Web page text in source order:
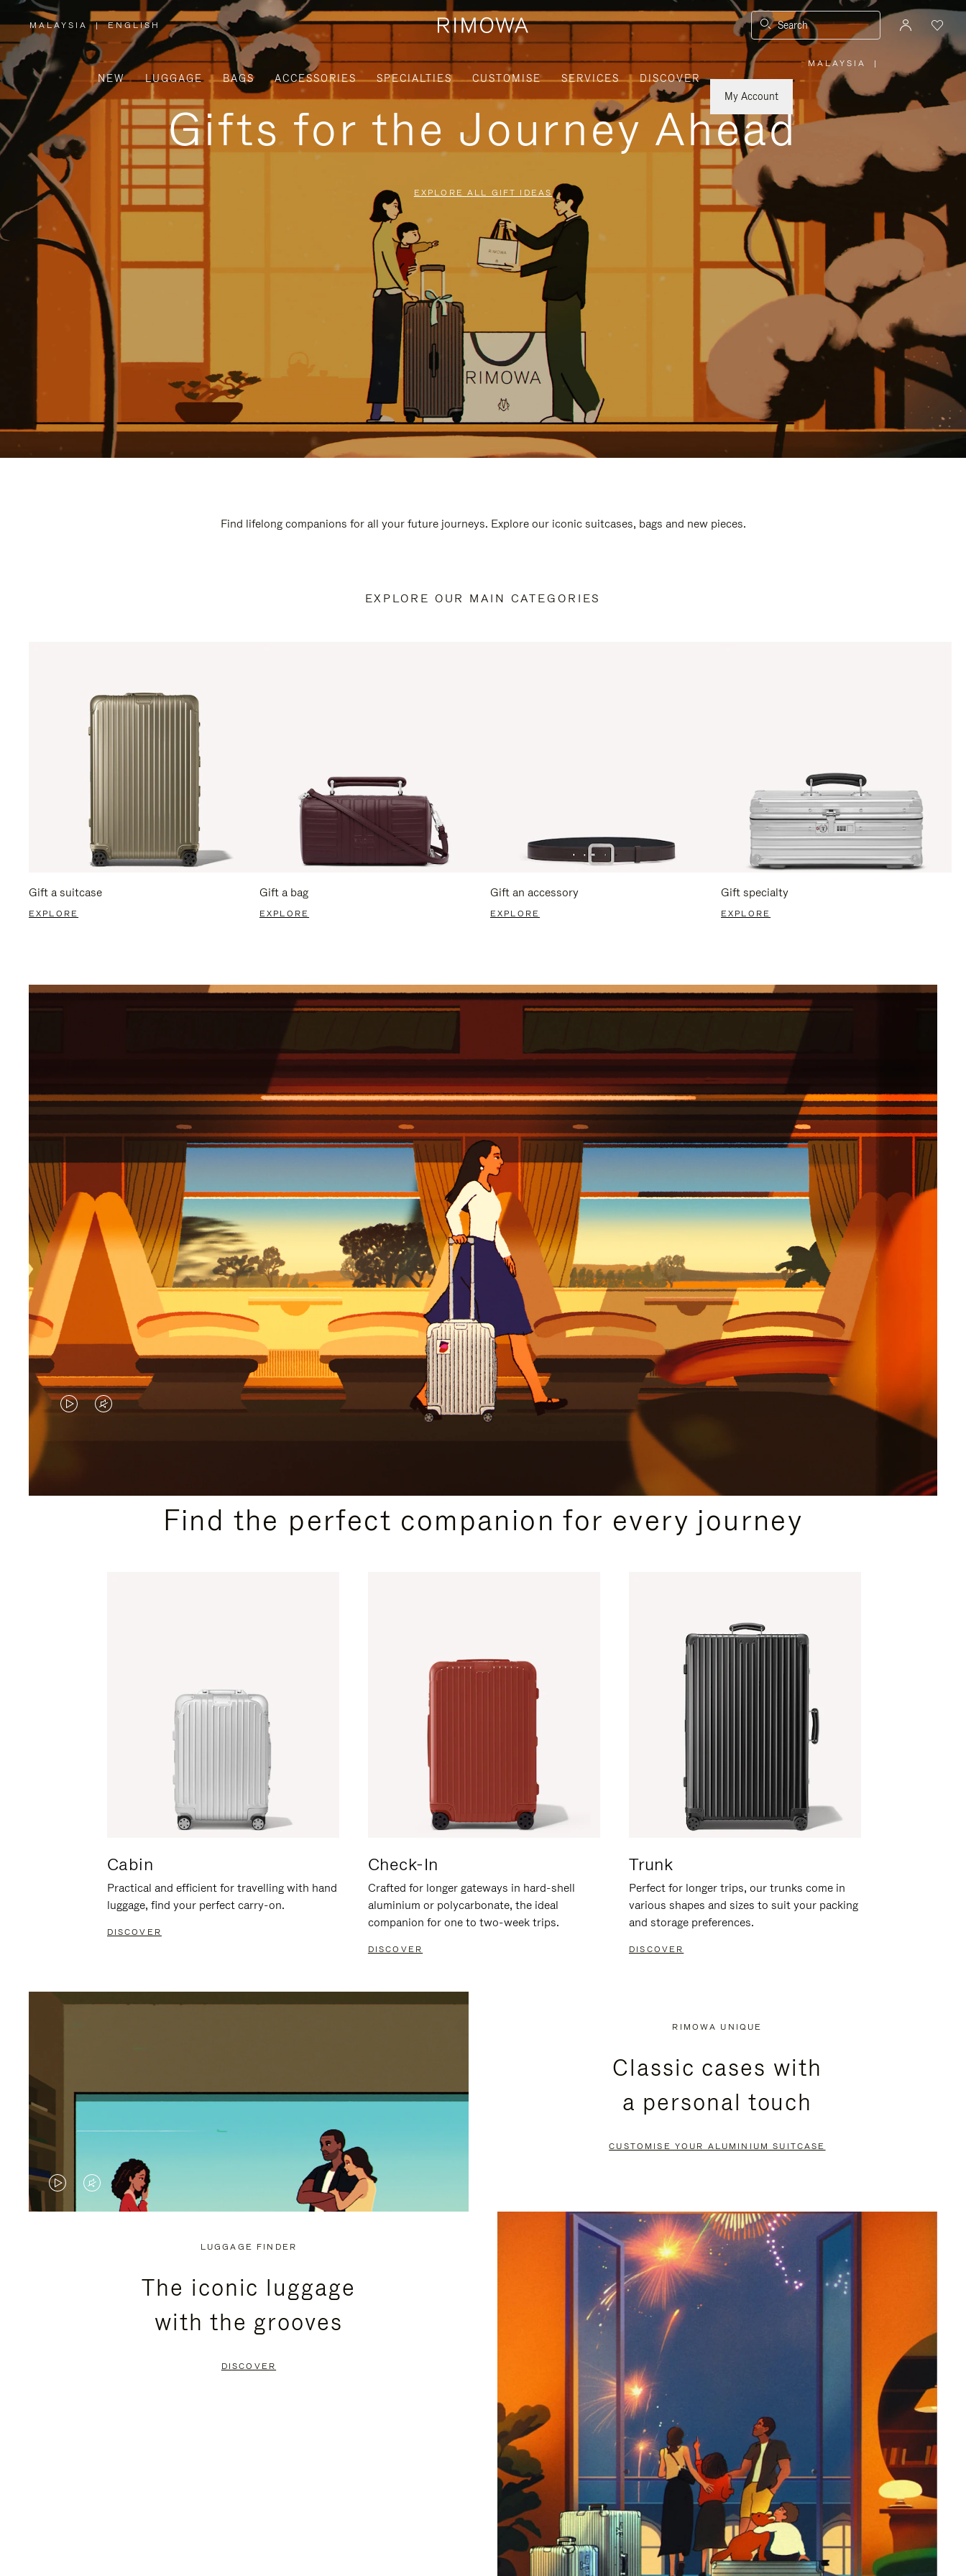
MALAYSIA
,
PLEASE
SELECT
YOUR
COUNTRY
/
REGION
| ENGLISH Search
NEW LUGGAGE BAGS ACCESSORIES SPECIALTIES CUSTOMISE SERVICES
DISCOVER
My Account
MALAYSIA
PLEASE
SELECT
YOUR
REGION
|
Gifts for the Journey Ahead
EXPLORE ALL GIFT IDEAS
Find lifelong companions for all your future journeys. Explore our iconic suitcases, bags and new pieces.
EXPLORE OUR MAIN CATEGORIES
Gift a suitcase
EXPLORE
Gift a bag
EXPLORE
Gift an accessory
EXPLORE
Gift specialty
EXPLORE
VIDEO
PLEASE
VIDEO
PLEASE
PRESSFind the perfect companion for every journey
Cabin
Practical and efficient for travelling with hand
luggage, find your perfect carry-on.
DISCOVER
Check-In
Crafted for longer gateways in hard-shell
aluminium or polycarbonate, the ideal
companion for one to two-week trips.
DISCOVER
Trunk
Perfect for longer trips, our trunks come in
various shapes and sizes to suit your packing
and storage preferences.
DISCOVER
VIDEO
VIDEO
PRESS
RIMOWA UNIQUE
Classic cases with
a personal touch
CUSTOMISE YOUR ALUMINIUM SUITCASE
LUGGAGE FINDER
The iconic luggage
with the grooves
DISCOVER